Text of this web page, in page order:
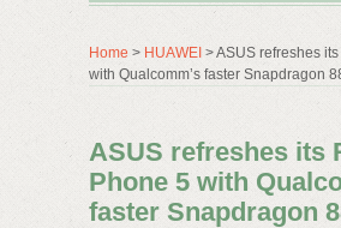
Home > HUAWEI > ASUS refreshes
with Qualcomm’s faster Snapdragon
ASUS refreshes its
Phone 5 with
faster Snapdragon